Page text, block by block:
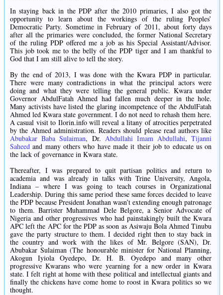
In staying back in the PDP after the 2010 primaries, I also got the
opportunity to learn about the workings of the ruling Peoples’
Democratic Party. Sometime in February of 2011, about forty days
after all the primaries were concluded, the former National Secretary
of the ruling PDP offered me a job as his Special Assistant/Advisor.
This job took me to the belly of the PDP tiger and I am thankful to
God that I am still alive to tell the story.
By the end of 2013, I was done with the Kwara PDP in particular.
There were many contradictions in what the principal actors were
doing and what they were telling the general public. Kwara under
Governor AbdulFatah Ahmed had fallen much deeper in the hole.
Many activists have listed the glaring incompetence of the AbdulFatah
Ahmed led Kwara state government. I do not need to rehash them here.
A casual visit to Ilorin.info will reveal a litany of atrocities perpetrated
by the Ahmed administration. Readers should please read authors like
Abubakar Baba Sulaiman, Dr. Abdullahi Imam Abdullahi,Tijanni
Saheed and many others who have made it their job to educate us on
the lack of governance in Kwara state.
Thereafter, I was prepared to quit partisan politics and return to
academia and was already in talks with Trine University, Angola,
Indiana – where I was going to teach courses in Organizational
Leadership. During this same period these same forces decided to leave
the PDP because President Jonathan wasn’t extending enough patronage
to them. Barrister Muhammad Dele Belgore, a Senior Advocate of
Nigeria and other progressives who had painstakingly built the Kwara
APC left the APC for the PDP as soon as Asiwaju Bola Ahmed Tinubu
gave the party structure to them. I decided right then to stay back in
the country and work with the likes of Mr. Belgore (SAN), Dr.
Abubakar Sulaiman (The honourable minister for National Planning,
Akogun Iyiola Oyedepo, Dr. H. B. Oyedepo and many other
progressive Kwarans who were yearning for a new order in Kwara
state. I felt right at home with these political and intellectual giants and
finally the chickens have come home to roost in Kwara politics so we
thought.